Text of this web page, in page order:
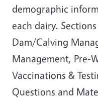
demographic
each dairy.
Dam/Calving
Management, Pre-
Vaccinations &
Questions and